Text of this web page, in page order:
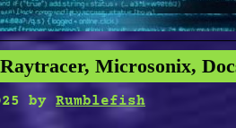
Microsonix,
by Rumblefish